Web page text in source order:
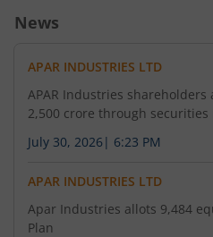
News
APAR INDUSTRIES LTD
APAR Industries
2,500 crore through securities
July 30, 2026 | 6:23 PM
APAR INDUSTRIES LTD
Apar Industries allots 9,484
Plan